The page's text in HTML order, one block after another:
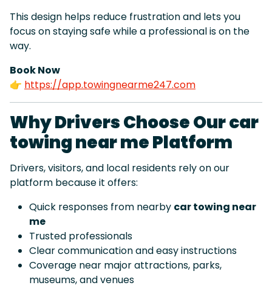
This design helps reduce frustration and lets you
focus on staying safe while a professional is on the
way.
Book Now
👉 https://app.towingnearme247.com
Why Drivers Choose Our car
towing near me Platform
Drivers, visitors, and local residents rely on our
platform because it offers:
Quick responses from nearby car towing near
me
Trusted professionals
Clear communication and easy instructions
Coverage near major attractions, parks,
museums, and venues